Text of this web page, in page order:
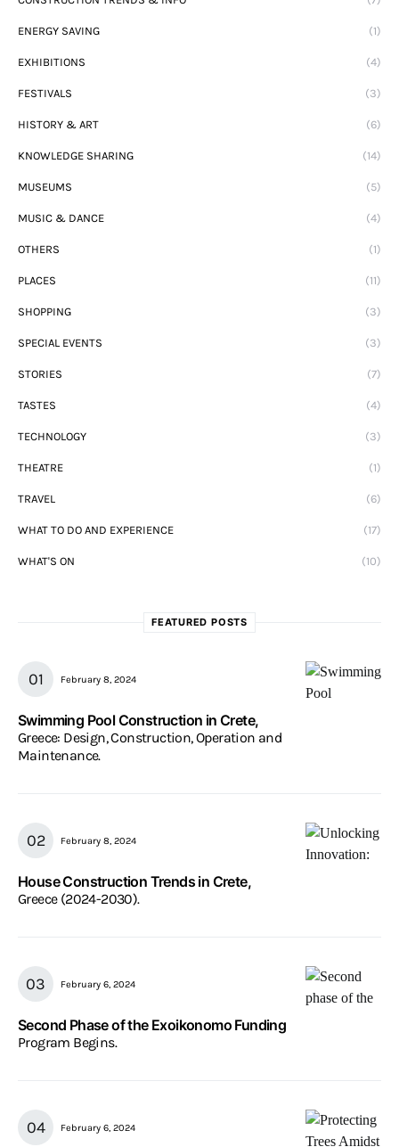
ENERGY SAVING (1)
EXHIBITIONS (4)
FESTIVALS (3)
HISTORY & ART (6)
KNOWLEDGE SHARING (14)
MUSEUMS (5)
MUSIC & DANCE (4)
OTHERS (1)
PLACES (11)
SHOPPING (3)
SPECIAL EVENTS (3)
STORIES (7)
TASTES (4)
TECHNOLOGY (3)
THEATRE (1)
TRAVEL (6)
WHAT TO DO AND EXPERIENCE (17)
WHAT'S ON (10)
FEATURED POSTS
February 8, 2024
Swimming Pool Construction in Crete,
Greece: Design, Construction, Operation and
Maintenance.
February 8, 2024
House Construction Trends in Crete,
Greece (2024-2030).
February 6, 2024
Second Phase of the Exoikonomo Funding
Program Begins.
February 6, 2024